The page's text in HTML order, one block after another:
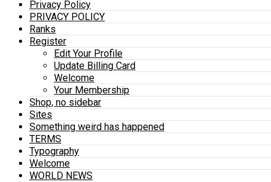
Privacy Policy
PRIVACY POLICY
Ranks
Register
Edit Your Profile
Update Billing Card
Welcome
Your Membership
Shop, no sidebar
Sites
Something weird has happened
TERMS
Typography
Welcome
WORLD NEWS